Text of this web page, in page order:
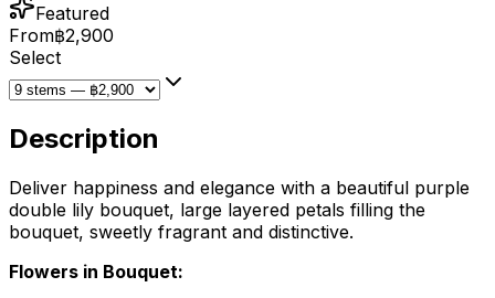
Featured
From฿2,900
Select
Description
Deliver happiness and elegance with a beautiful purple
double lily bouquet, large layered petals filling the
bouquet, sweetly fragrant and distinctive.
Flowers in Bouquet: